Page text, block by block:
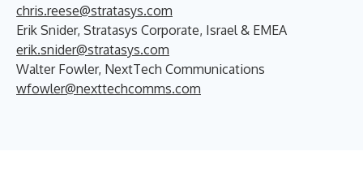
chris.reese@stratasys.com
Erik Snider, Stratasys Corporate, Israel & EMEA
erik.snider@stratasys.com
Walter Fowler, NextTech Communications
wfowler@nexttechcomms.com